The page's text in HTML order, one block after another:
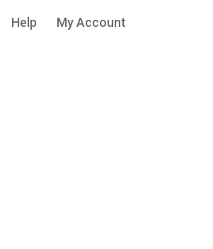
Help My Account